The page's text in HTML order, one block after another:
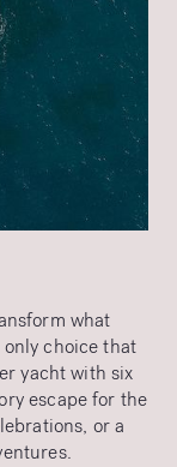
what
choice that
yacht with six
escape for the
or a